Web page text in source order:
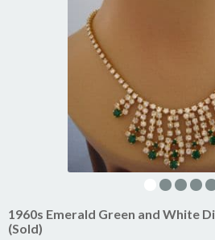
1960s Emerald Green and White
(Sold)